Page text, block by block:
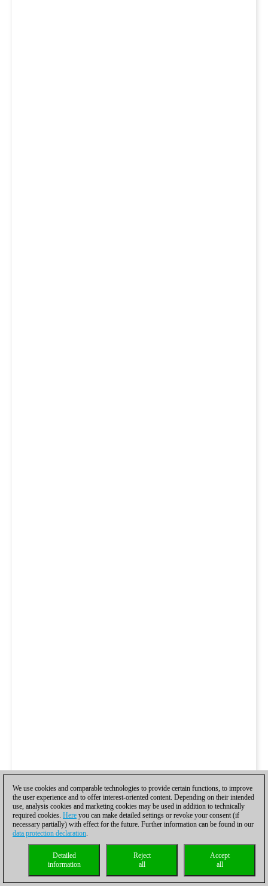
We use cookies and comparable technologies to provide certain functions, to improve
the user experience and to offer interest-oriented content. Depending on their intended
use, analysis cookies and marketing cookies may be used in addition to technically
required cookies. Here you can make detailed settings or revoke your consent (if
necessary partially) with effect for the future. Further information can be found in our
data protection declaration.
Accept
all
Reject
all
Detailed
information